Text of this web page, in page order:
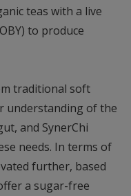
teas with a live
to produce
traditional soft
understanding of the
and SynerChi
needs. In terms of
further, based
a sugar-free